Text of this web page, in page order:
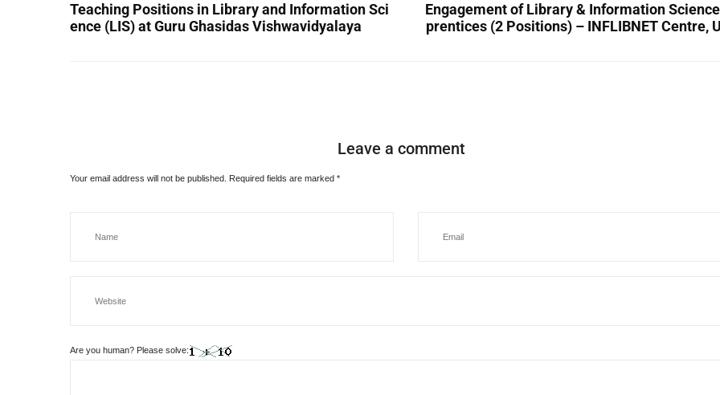
Teaching Positions in Library and Information Sci
ence (LIS) at Guru Ghasidas Vishwavidyalaya
Engagement of Library & Information
prentices (2 Positions) – INFLIBNET Centre,
Leave a comment
Your email address will not be published. Required fields are marked *
Are you human? Please solve: